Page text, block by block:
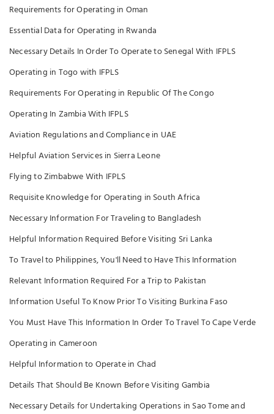
Requirements for Operating in Oman
Essential Data for Operating in Rwanda
Necessary Details In Order To Operate to Senegal With IFPLS
Operating in Togo with IFPLS
Requirements For Operating in Republic Of The Congo
Operating In Zambia With IFPLS
Aviation Regulations and Compliance in UAE
Helpful Aviation Services in Sierra Leone
Flying to Zimbabwe With IFPLS
Requisite Knowledge for Operating in South Africa
Necessary Information For Traveling to Bangladesh
Helpful Information Required Before Visiting Sri Lanka
To Travel to Philippines, You'll Need to Have This Information
Relevant Information Required For a Trip to Pakistan
Information Useful To Know Prior To Visiting Burkina Faso
You Must Have This Information In Order To Travel To Cape Verde
Operating in Cameroon
Helpful Information to Operate in Chad
Details That Should Be Known Before Visiting Gambia
Necessary Details for Undertaking Operations in Sao Tome and